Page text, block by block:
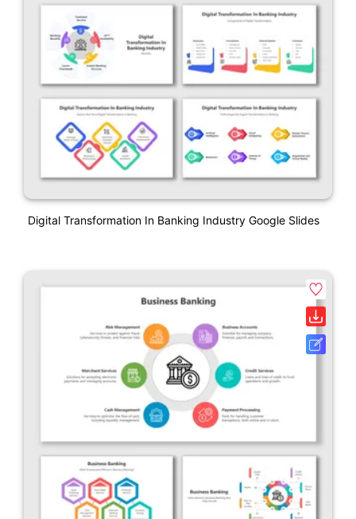
Digital Transformation In Banking Industry Google Slides